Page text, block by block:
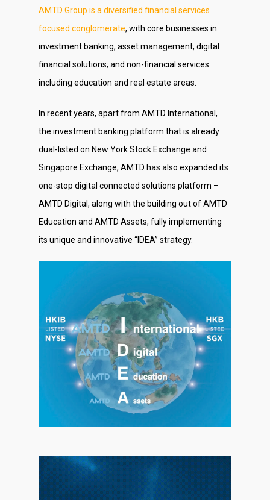
AMTD Group is a diversified financial services
focused conglomerate, with core businesses in
investment banking, asset management, digital
financial solutions; and non-financial services
including education and real estate areas.
In recent years, apart from AMTD International,
the investment banking platform that is already
dual-listed on New York Stock Exchange and
Singapore Exchange, AMTD has also expanded its
one-stop digital connected solutions platform –
AMTD Digital, along with the building out of AMTD
Education and AMTD Assets, fully implementing
its unique and innovative “IDEA” strategy.
Social
Investor Relations
Contact Us